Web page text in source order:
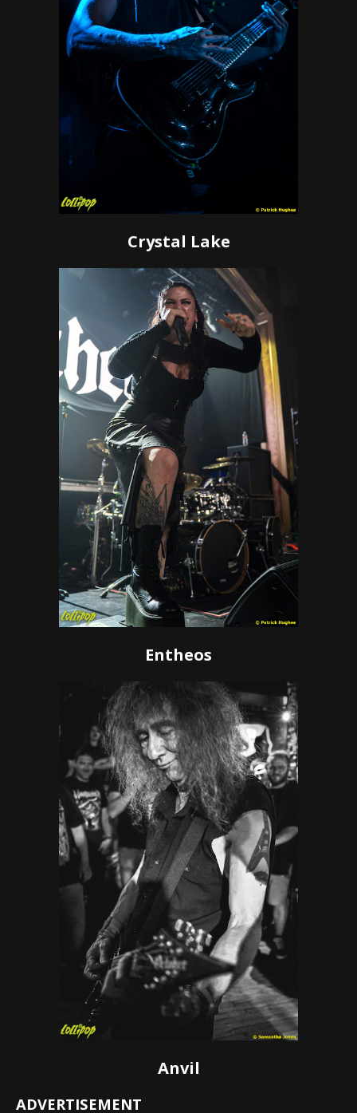
Crystal Lake
Entheos
Anvil
ADVERTISEMENT